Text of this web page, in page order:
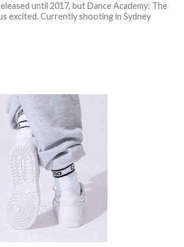
until 2017, but Dance Academy: The
excited. Currently shooting in Sydney